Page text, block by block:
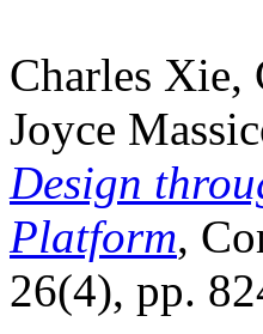
Charles Xie,
Joyce
Design
Platform,
26(4), pp.